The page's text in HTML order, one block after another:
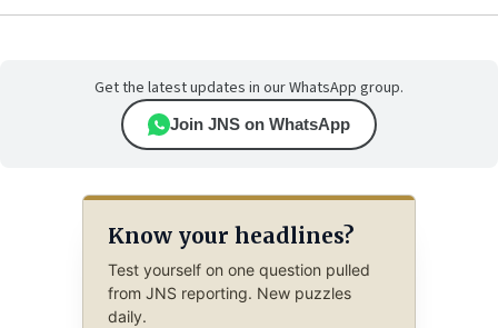
Get the latest updates in our WhatsApp group.
Join JNS on WhatsApp
Know your headlines?
Test yourself on one question pulled
from JNS reporting. New puzzles
daily.